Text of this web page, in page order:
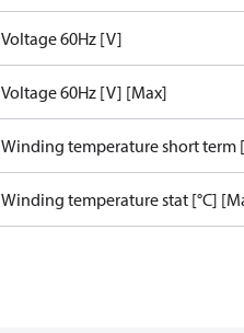
Voltage 60Hz [V]
Voltage 60Hz [V] [Max]
Winding temperature short term
Winding temperature stat [°C]